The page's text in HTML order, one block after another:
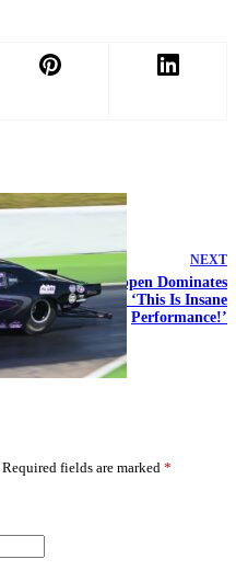
NEXT
Max Verstappen Dominates
Super GT Rival: ‘This Is Insane
Performance!’
Required fields are marked *